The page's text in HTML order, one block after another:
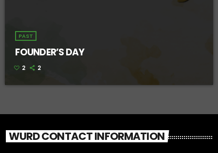
PAST
FOUNDER’S DAY
2 2
WURD CONTACT INFORMATION